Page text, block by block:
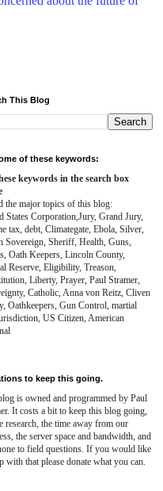
This Blog
of these keywords:
keywords in the search box
the major topics of this blog:
States Corporation,Jury, Grand Jury,
tax, debt, Climategate, Ebola, Silver,
Sovereign, Sheriff, Health, Guns,
Oath Keepers, Lincoln County,
Reserve, Eligibility, Treason,
Liberty, Prayer, Paul Stramer,
Catholic, Anna von Reitz, Cliven
Oathkeepers, Gun Control, martial
US Citizen, American
to keep this going.
is owned and programmed by Paul
It costs a bit to keep this blog going,
research, the time away from our
the server space and bandwidth, and
to field questions. If you would like
with that please donate what you can.